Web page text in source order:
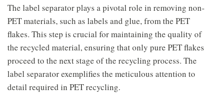
The label separator plays a pivotal role in removing non-
PET materials, such as labels and glue, from the PET
flakes. This step is crucial for maintaining the quality of
the recycled material, ensuring that only pure PET flakes
proceed to the next stage of the recycling process. The
label separator exemplifies the meticulous attention to
detail required in PET recycling.